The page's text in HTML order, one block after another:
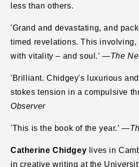
less than others.
'Grand and devastating, and
timed revelations. This involving,
with vitality – and soul.’ —The
'Brilliant. Chidgey's luxurious
stokes tension in a compulsive
Observer
'This is the book of the year.’ —
Catherine Chidgey lives in
in creative writing at the